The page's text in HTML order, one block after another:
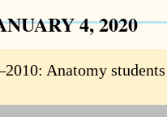
4, 2020
Anatomy